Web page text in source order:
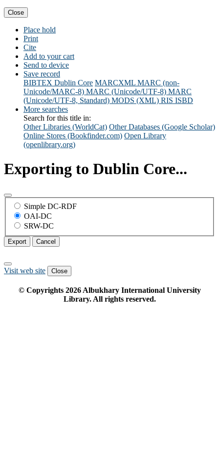
Close
Place hold
Print
Cite
Add to your cart
Send to device
Save record
BIBTEX Dublin Core MARCXML MARC (non-
Unicode/MARC-8) MARC (Unicode/UTF-8) MARC
(Unicode/UTF-8, Standard) MODS (XML) RIS ISBD
More searches
Search for this title in:
Other Libraries (WorldCat) Other Databases (Google Scholar)
Online Stores (Bookfinder.com) Open Library
(openlibrary.org)
Exporting to Dublin Core...
Simple DC-RDF
OAI-DC
SRW-DC
Export Cancel
Visit web site Close
© Copyrights 2026Albukhary International University
Library. All rights reserved.